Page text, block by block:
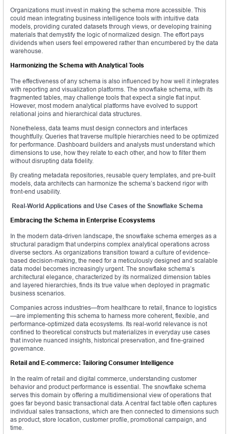
Organizations must invest in making the schema more accessible. This
could mean integrating business intelligence tools with intuitive data
models, providing curated datasets through views, or developing training
materials that demystify the logic of normalized design. The effort pays
dividends when users feel empowered rather than encumbered by the data
warehouse.
Harmonizing the Schema with Analytical Tools
The effectiveness of any schema is also influenced by how well it integrates
with reporting and visualization platforms. The snowflake schema, with its
fragmented tables, may challenge tools that expect a single flat input.
However, most modern analytical platforms have evolved to support
relational joins and hierarchical data structures.
Nonetheless, data teams must design connectors and interfaces
thoughtfully. Queries that traverse multiple hierarchies need to be optimized
for performance. Dashboard builders and analysts must understand which
dimensions to use, how they relate to each other, and how to filter them
without disrupting data fidelity.
By creating metadata repositories, reusable query templates, and pre-built
models, data architects can harmonize the schema’s backend rigor with
front-end usability.
Real-World Applications and Use Cases of the Snowflake Schema
Embracing the Schema in Enterprise Ecosystems
In the modern data-driven landscape, the snowflake schema emerges as a
structural paradigm that underpins complex analytical operations across
diverse sectors. As organizations transition toward a culture of evidence-
based decision-making, the need for a meticulously designed and scalable
data model becomes increasingly urgent. The snowflake schema’s
architectural elegance, characterized by its normalized dimension tables
and layered hierarchies, finds its true value when deployed in pragmatic
business scenarios.
Companies across industries—from healthcare to retail, finance to logistics
—are implementing this schema to harness more coherent, flexible, and
performance-optimized data ecosystems. Its real-world relevance is not
confined to theoretical constructs but materializes in everyday use cases
that involve nuanced insights, historical preservation, and fine-grained
governance.
Retail and E-commerce: Tailoring Consumer Intelligence
In the realm of retail and digital commerce, understanding customer
behavior and product performance is essential. The snowflake schema
serves this domain by offering a multidimensional view of operations that
goes far beyond basic transactional data. A central fact table often captures
individual sales transactions, which are then connected to dimensions such
as product, store location, customer profile, promotional campaign, and
time.